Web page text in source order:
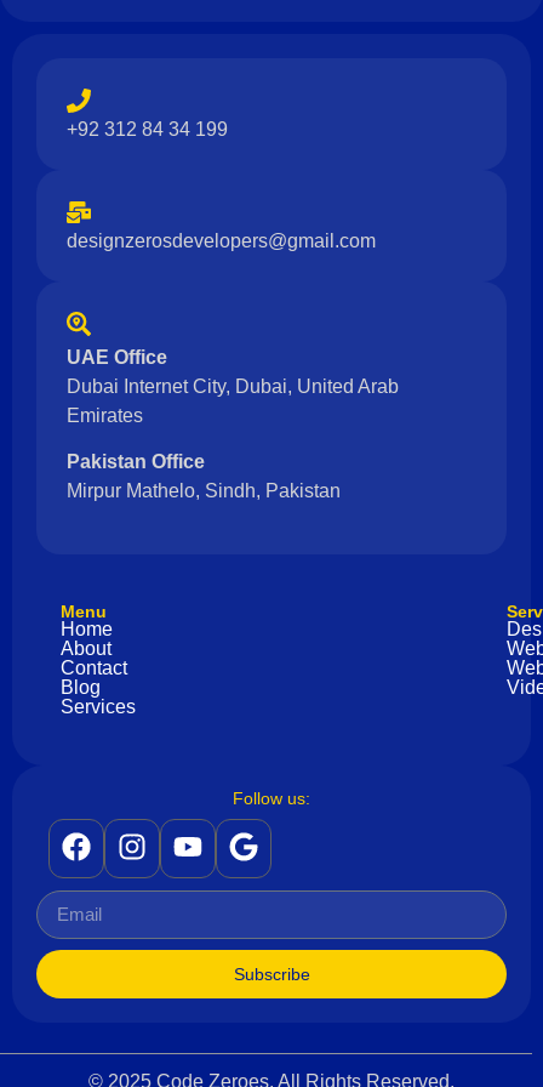
+92 312 84 34 199
designzerosdevelopers@gmail.com
UAE Office
Dubai Internet City, Dubai, United Arab
Emirates
Pakistan Office
Mirpur Mathelo, Sindh, Pakistan
Menu
Home
About
Contact
Blog
Services
Follow us:
Subscribe
© 2025 Code Zeroes. All Rights Reserved.